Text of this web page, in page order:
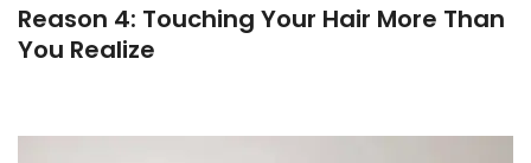
Reason 4: Touching Your Hair More Than
You Realize